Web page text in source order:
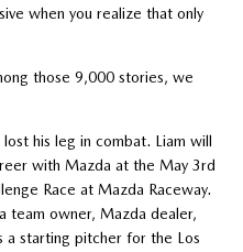
when you realize that only
those 9,000 stories, we
his leg in combat. Liam will
with Mazda at the May 3rd
Race at Mazda Raceway.
team owner, Mazda dealer,
a starting pitcher for the Los